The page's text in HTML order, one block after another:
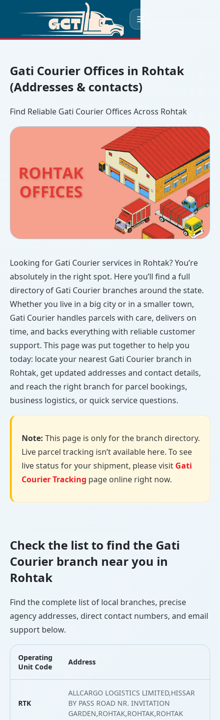
☰
Gati Courier Offices in Rohtak
(Addresses & contacts)
Find Reliable Gati Courier Offices Across Rohtak
Looking for Gati Courier services in Rohtak? You’re
absolutely in the right spot. Here you’ll find a full
directory of Gati Courier branches around the state.
Whether you live in a big city or in a smaller town,
Gati Courier handles parcels with care, delivers on
time, and backs everything with reliable customer
support. This page was put together to help you
today: locate your nearest Gati Courier branch in
Rohtak, get updated addresses and contact details,
and reach the right branch for parcel bookings,
business logistics, or quick service questions.
Note: This page is only for the branch directory.
Live parcel tracking isn’t available here. To see
live status for your shipment, please visit Gati
Courier Tracking page online right now.
Check the list to find the Gati
Courier branch near you in
Rohtak
Find the complete list of local branches, precise
agency addresses, direct contact numbers, and email
support below.
Operating
Unit Code
Address
RTK
ALLCARGO LOGISTICS LIMITED,HISSAR
BY PASS ROAD NR. INVITATION
GARDEN,ROHTAK,ROHTAK,ROHTAK